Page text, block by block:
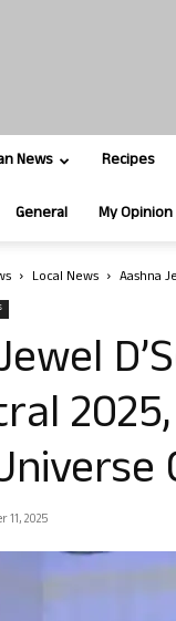
News Recipes
General My Opinion
Local News Aashna
11, 2025